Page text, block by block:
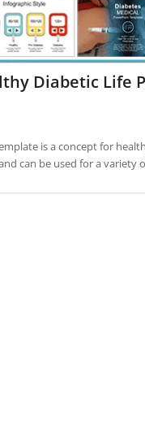
Diabetic Life
is a concept for
can be used for a variety